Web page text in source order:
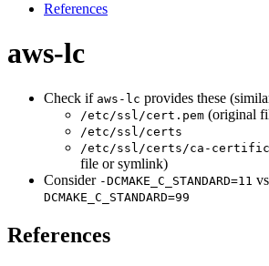
References
aws-lc
Check if aws-lc provides these
/etc/ssl/cert.pem (original
/etc/ssl/certs
/etc/ssl/certs/ca-
file or symlink)
Consider -DCMAKE_C_STANDARD=11 vs
DCMAKE_C_STANDARD=99
References